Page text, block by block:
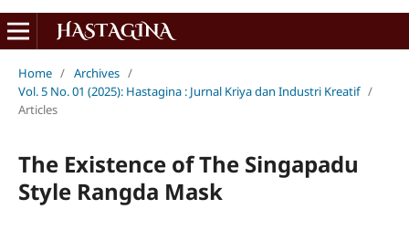
Home / Archives /
Vol. 5 No. 01 (2025): Hastagina : Jurnal Kriya dan Industri Kreatif /
Articles
The Existence of The Singapadu
Style Rangda Mask